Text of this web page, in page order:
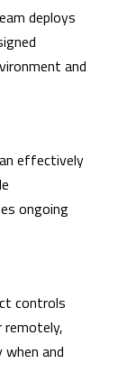
deploys
and
effectively
ongoing
controls
remotely,
when and